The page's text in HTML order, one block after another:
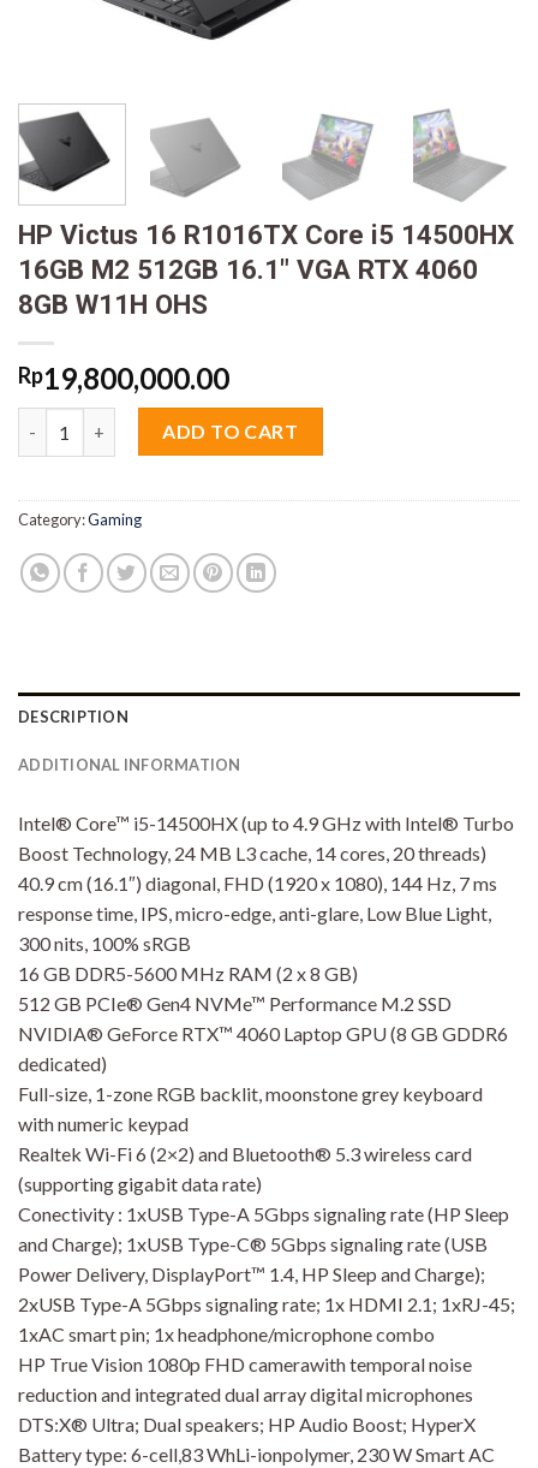
HP Victus 16 R1016TX Core i5 14500HX
16GB M2 512GB 16.1″ VGA RTX 4060
8GB W11H OHS
Rp19,800,000.00
HP Victus 16 R1016TX Core i5 14500HX 16GB M2 512GB 16.1"
ADD TO CART
Category:Gaming
DESCRIPTION
ADDITIONAL INFORMATION
Intel® Core™ i5-14500HX (up to 4.9 GHz with Intel® Turbo
Boost Technology, 24 MB L3 cache, 14 cores, 20 threads)
40.9 cm (16.1″) diagonal, FHD (1920 x 1080), 144 Hz, 7 ms
response time, IPS, micro-edge, anti-glare, Low Blue Light,
300 nits, 100% sRGB
16 GB DDR5-5600 MHz RAM (2 x 8 GB)
512 GB PCIe® Gen4 NVMe™ Performance M.2 SSD
NVIDIA® GeForce RTX™ 4060 Laptop GPU (8 GB GDDR6
dedicated)
Full-size, 1-zone RGB backlit, moonstone grey keyboard
with numeric keypad
Realtek Wi-Fi 6 (2×2) and Bluetooth® 5.3 wireless card
(supporting gigabit data rate)
Conectivity : 1xUSB Type-A 5Gbps signaling rate (HP Sleep
and Charge); 1xUSB Type-C® 5Gbps signaling rate (USB
Power Delivery, DisplayPort™ 1.4, HP Sleep and Charge);
2xUSB Type-A 5Gbps signaling rate; 1x HDMI 2.1; 1xRJ-45;
1xAC smart pin; 1x headphone/microphone combo
HP True Vision 1080p FHD camerawith temporal noise
reduction and integrated dual array digital microphones
DTS:X® Ultra; Dual speakers; HP Audio Boost; HyperX
Battery type: 6-cell,83 WhLi-ionpolymer, 230 W Smart AC